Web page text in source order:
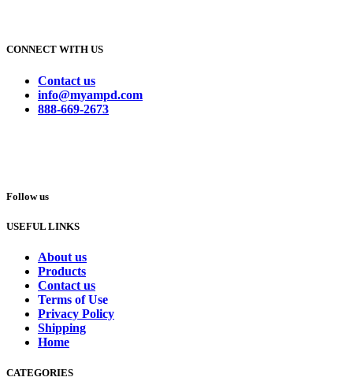
CONNECT WITH US
Contact us
info@myampd.com
888-669-2673
Follow us
USEFUL LINKS
About us
Products
Contact us
Terms of Use
Privacy Policy
Shipping
Home
CATEGORIES